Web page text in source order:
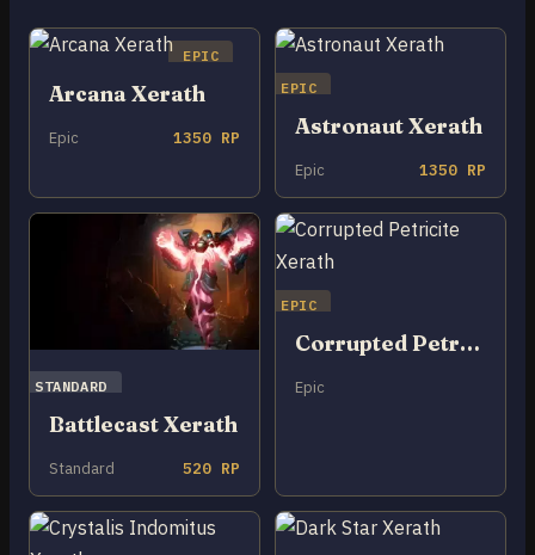
EPIC
Arcana Xerath
Epic 1350 RP
EPIC
Astronaut Xerath
Epic 1350 RP
STANDARD
Battlecast Xerath
Standard 520 RP
EPIC
Corrupted Petricite Xerath
Epic